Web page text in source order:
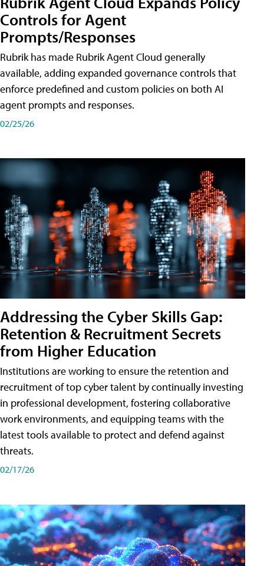
Controls for Agent
Prompts/Responses
Rubrik has made Rubrik Agent Cloud generally
available, adding expanded governance controls that
enforce predefined and custom policies on both AI
agent prompts and responses.
02/25/26
Addressing the Cyber Skills Gap:
Retention & Recruitment Secrets
from Higher Education
Institutions are working to ensure the retention and
recruitment of top cyber talent by continually investing
in professional development, fostering collaborative
work environments, and equipping teams with the
latest tools available to protect and defend against
threats.
02/17/26